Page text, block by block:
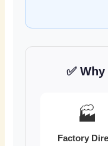
✅
🏭
Factory